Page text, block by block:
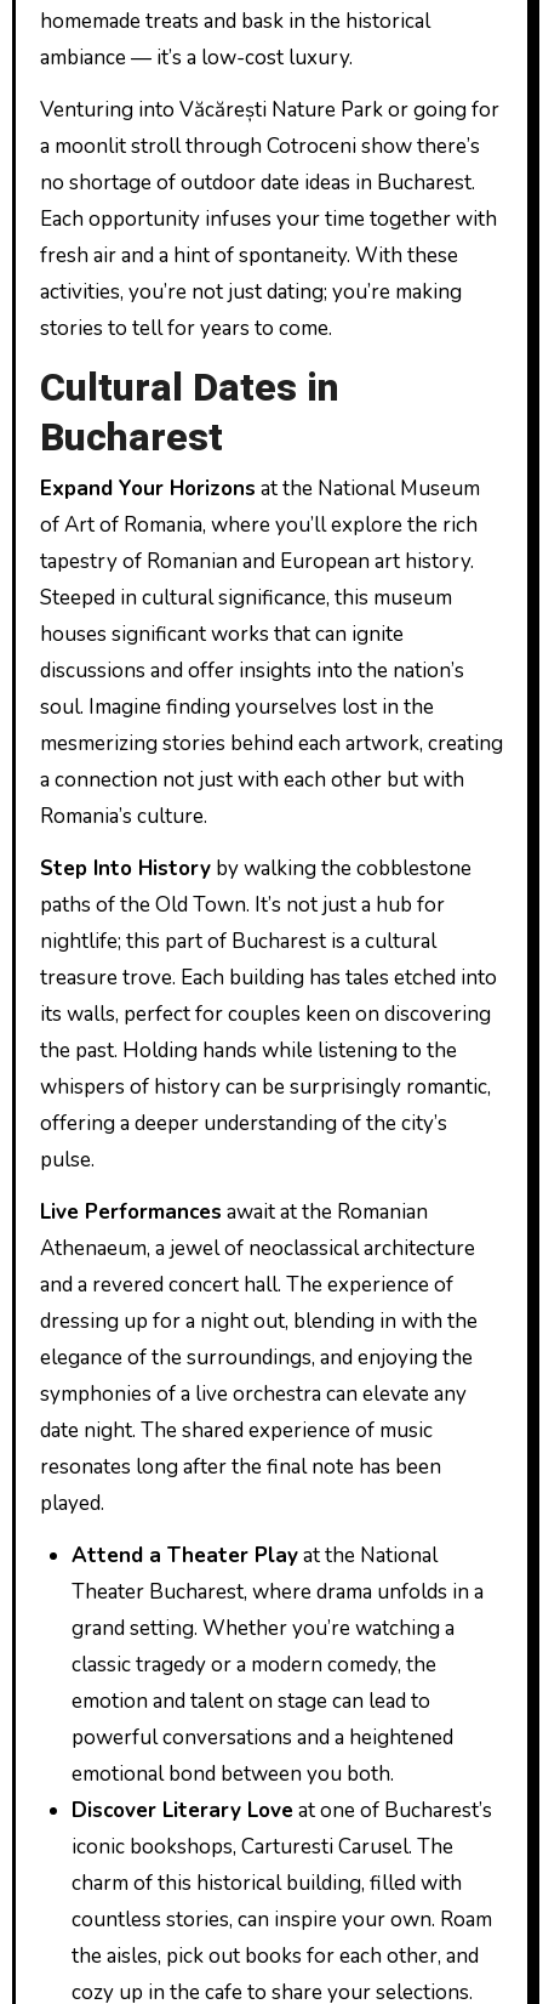
homemade treats and bask in the historical
ambiance — it’s a low-cost luxury.
Venturing into Văcărești Nature Park or going for
a moonlit stroll through Cotroceni show there’s
no shortage of outdoor date ideas in Bucharest.
Each opportunity infuses your time together with
fresh air and a hint of spontaneity. With these
activities, you’re not just dating; you’re making
stories to tell for years to come.
Cultural Dates in
Bucharest
Expand Your Horizons at the National Museum
of Art of Romania, where you’ll explore the rich
tapestry of Romanian and European art history.
Steeped in cultural significance, this museum
houses significant works that can ignite
discussions and offer insights into the nation’s
soul. Imagine finding yourselves lost in the
mesmerizing stories behind each artwork, creating
a connection not just with each other but with
Romania’s culture.
Step Into Historyby walking the cobblestone
paths of the Old Town. It’s not just a hub for
nightlife; this part of Bucharest is a cultural
treasure trove. Each building has tales etched into
its walls, perfect for couples keen on discovering
the past. Holding hands while listening to the
whispers of history can be surprisingly romantic,
offering a deeper understanding of the city’s
pulse.
Live Performances await at the Romanian
Athenaeum, a jewel of neoclassical architecture
and a revered concert hall. The experience of
dressing up for a night out, blending in with the
elegance of the surroundings, and enjoying the
symphonies of a live orchestra can elevate any
date night. The shared experience of music
resonates long after the final note has been
played.
Attend a Theater Playat the National
Theater Bucharest, where drama unfolds in a
grand setting. Whether you’re watching a
classic tragedy or a modern comedy, the
emotion and talent on stage can lead to
powerful conversations and a heightened
emotional bond between you both.
Discover Literary Love at one of Bucharest’s
iconic bookshops, Carturesti Carusel. The
charm of this historical building, filled with
countless stories, can inspire your own. Roam
the aisles, pick out books for each other, and
cozy up in the cafe to share your selections.